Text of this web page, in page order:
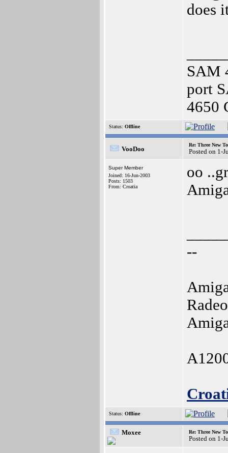
does
SAM
port
4650
Status: Offline
VooDoo
Re: Three New
Posted on 1-
Super Member
Joined: 16-Jun-2003
Posts: 1503
From: Croatia
oo
--
Status: Offline
Moxee Re: Three New
Posted on 1-